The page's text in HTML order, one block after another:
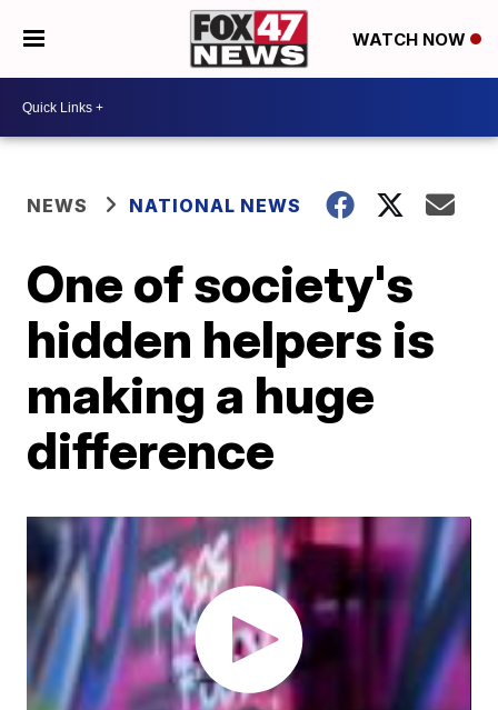
WATCH NOW
NEWS NATIONAL NEWS
One of society's
hidden helpers is
making a huge
difference